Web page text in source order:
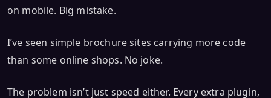
on mobile. Big mistake.
I’ve seen simple brochure sites carrying more code
than some online shops. No joke.
The problem isn’t just speed either. Every extra plugin,